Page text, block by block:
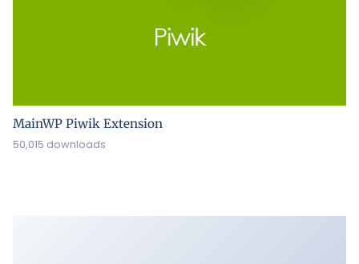
MainWP Piwik Extension
50,015 downloads